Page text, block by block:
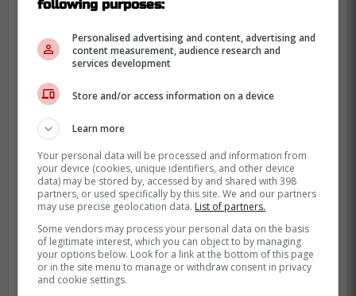
following purposes:
Personalised advertising and content, advertising and
content measurement, audience research and
services development
Store and/or access information on a device
Learn more
Your personal data will be processed and information from
your device (cookies, unique identifiers, and other device
data) may be stored by, accessed by and shared with 398
partners, or used specifically by this site. We and our partners
may use precise geolocation data. List of partners.
Some vendors may process your personal data on the basis
of legitimate interest, which you can object to by managing
your options below. Look for a link at the bottom of this page
or in the site menu to manage or withdraw consent in privacy
and cookie settings.